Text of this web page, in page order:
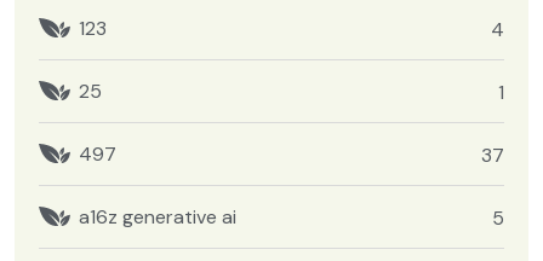
123 4
25 1
497 37
a16z generative ai 5